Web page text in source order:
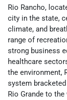
Rio Rancho,
city in the state,
climate, and
range of
strong business
healthcare
the environment,
system
Rio Grande to